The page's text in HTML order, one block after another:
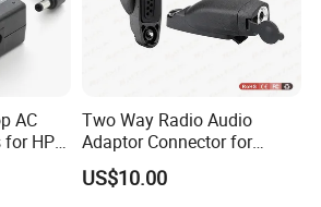
AC
for HP
Two Way Radio Audio
Adaptor Connector for
Motorola
Gp344/Gp388/Ex500 to
US$10.00